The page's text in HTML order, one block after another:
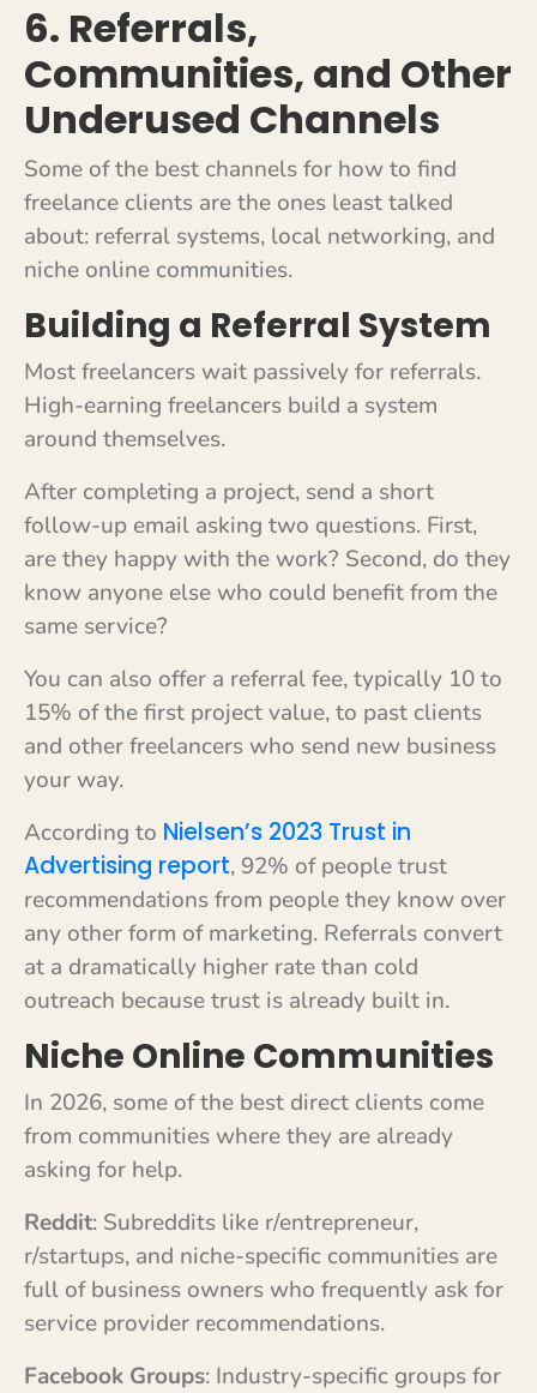
6. Referrals,
Communities, and Other
Underused Channels
Some of the best channels for how to find
freelance clients are the ones least talked
about: referral systems, local networking, and
niche online communities.
Building a Referral System
Most freelancers wait passively for referrals.
High-earning freelancers build a system
around themselves.
After completing a project, send a short
follow-up email asking two questions. First,
are they happy with the work? Second, do they
know anyone else who could benefit from the
same service?
You can also offer a referral fee, typically 10 to
15% of the first project value, to past clients
and other freelancers who send new business
your way.
According to Nielsen’s 2023 Trust in
Advertising report, 92% of people trust
recommendations from people they know over
any other form of marketing. Referrals convert
at a dramatically higher rate than cold
outreach because trust is already built in.
Niche Online Communities
In 2026, some of the best direct clients come
from communities where they are already
asking for help.
Reddit: Subreddits like r/entrepreneur,
r/startups, and niche-specific communities are
full of business owners who frequently ask for
service provider recommendations.
Facebook Groups: Industry-specific groups for